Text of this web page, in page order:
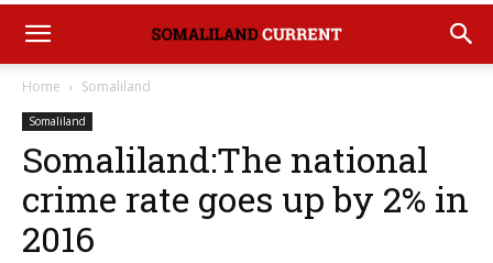
Home Somaliland
Somaliland
Somaliland:The national
crime rate goes up by 2% in
2016